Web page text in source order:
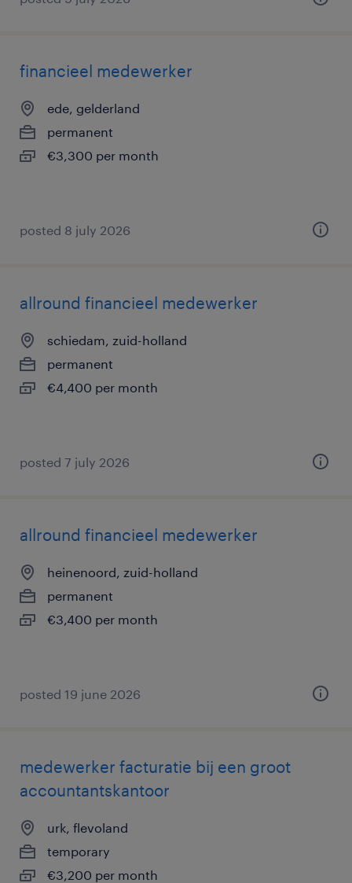
financieel medewerker
ede, gelderland
permanent
€3,300 per month
posted 8 july 2026
allround financieel medewerker
schiedam, zuid-holland
permanent
€4,400 per month
posted 7 july 2026
allround financieel medewerker
heinenoord, zuid-holland
permanent
€3,400 per month
posted 19 june 2026
medewerker facturatie bij een groot
accountantskantoor
urk, flevoland
temporary
€3,200 per month